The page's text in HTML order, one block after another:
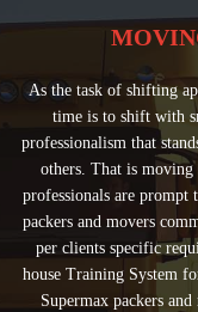
As the task of shifting
time is to shift with
professionalism that
others. That is
professionals are prompt
packers and movers
per clients specific
house Training System
Supermax packers